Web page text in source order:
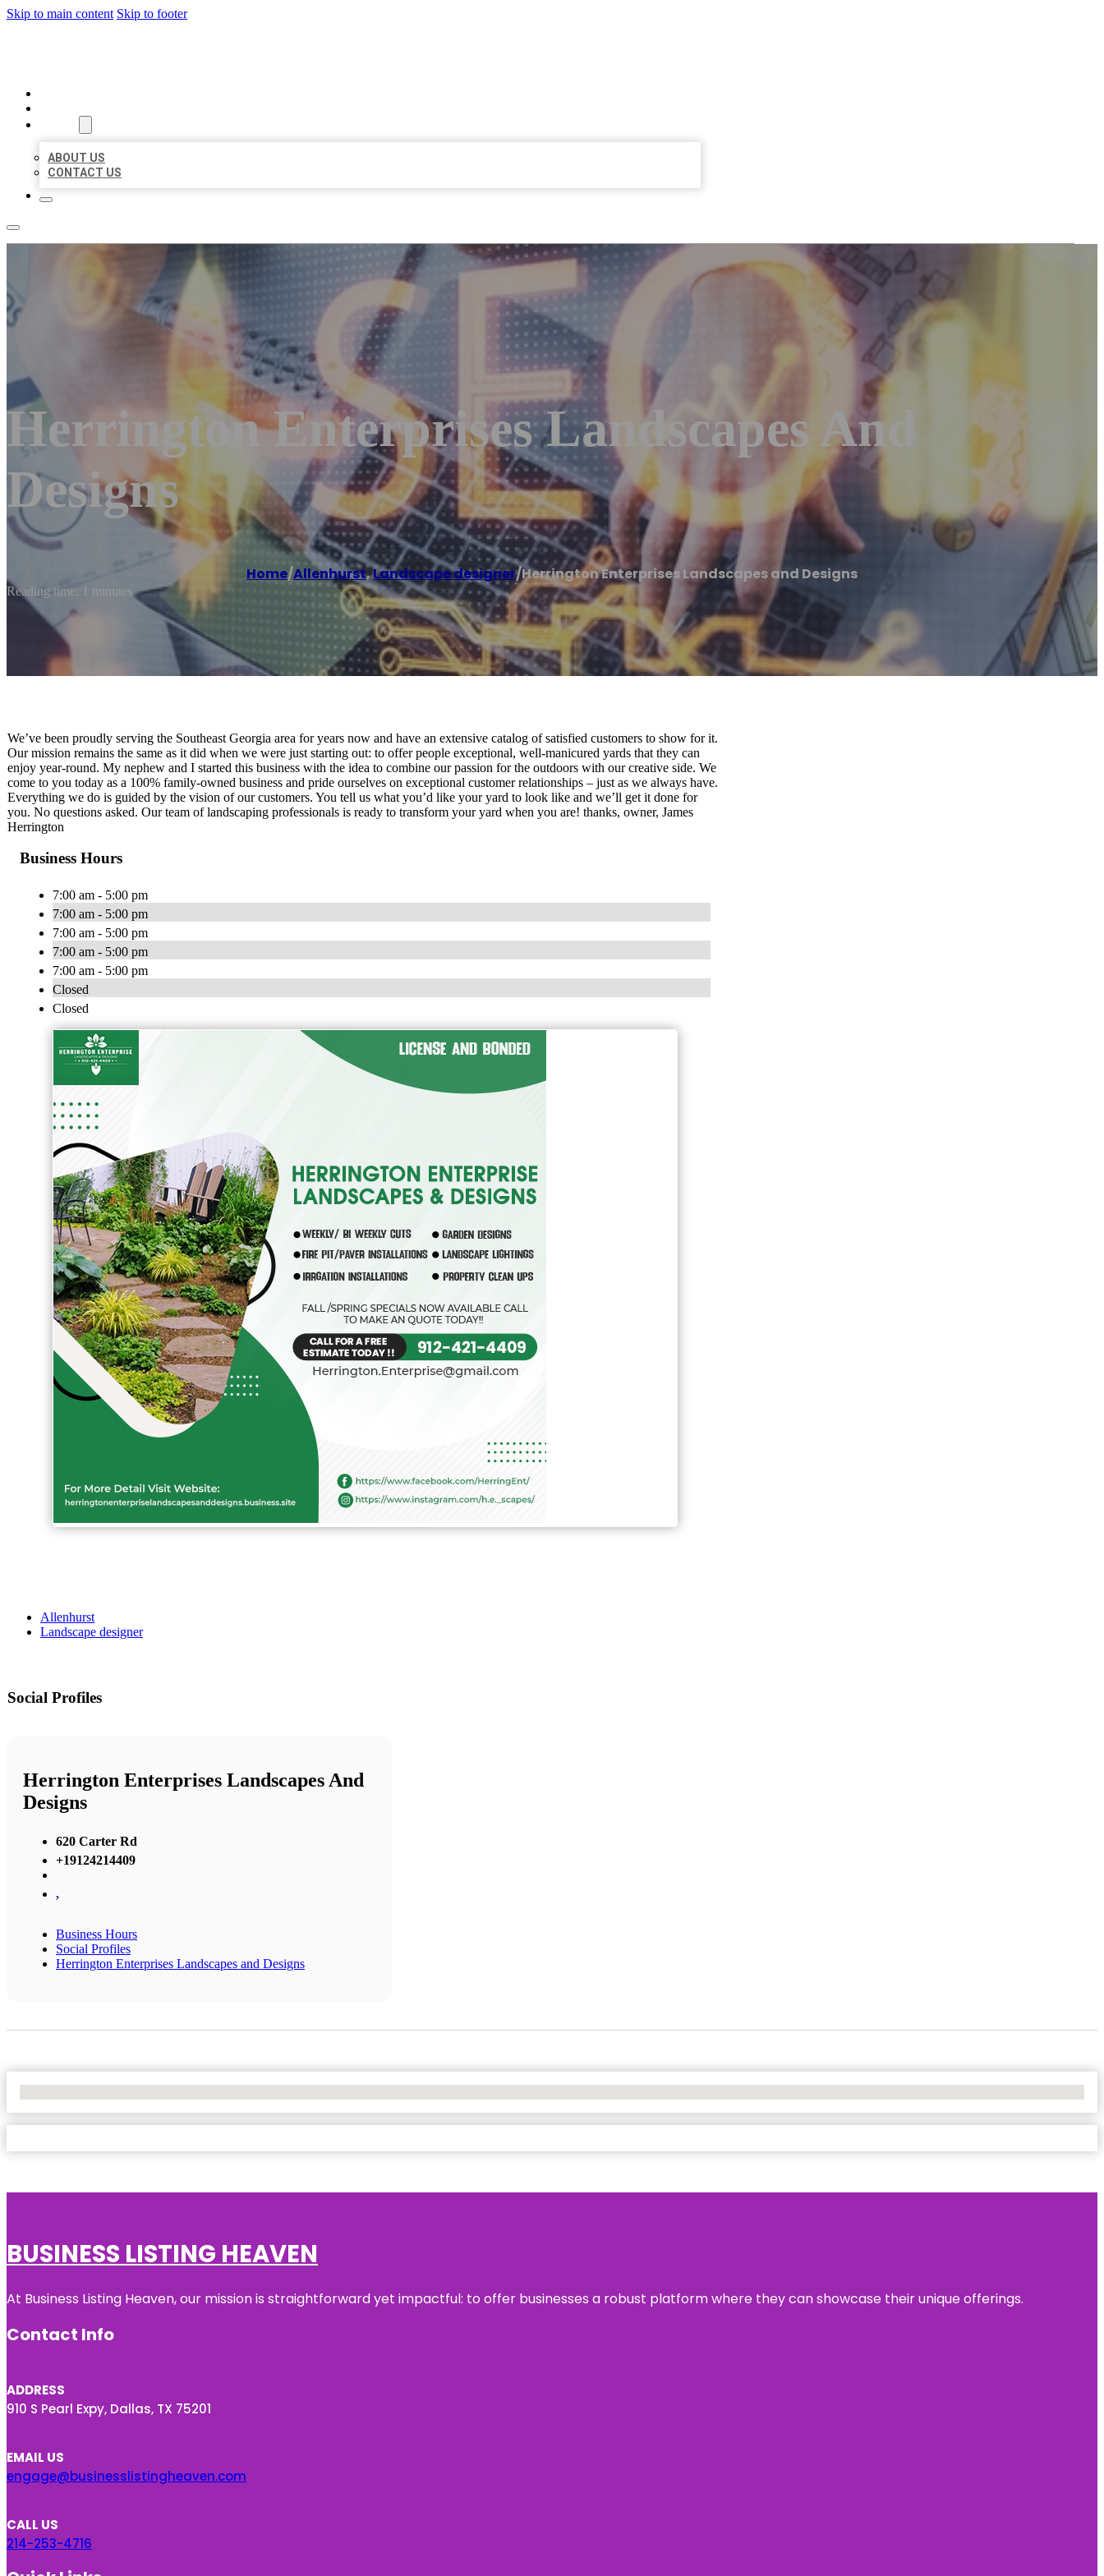
Skip to main content Skip to footer
ABOUT US
CONTACT US
Herrington Enterprises Landscapes And
Designs
Home/Allenhurst,Landscape designer/Herrington Enterprises Landscapes and Designs
Reading time: 1 minutes
We’ve been proudly serving the Southeast Georgia area for years now and have an extensive catalog of satisfied customers to show for it.
Our mission remains the same as it did when we were just starting out: to offer people exceptional, well-manicured yards that they can
enjoy year-round. My nephew and I started this business with the idea to combine our passion for the outdoors with our creative side. We
come to you today as a 100% family-owned business and pride ourselves on exceptional customer relationships – just as we always have.
Everything we do is guided by the vision of our customers. You tell us what you’d like your yard to look like and we’ll get it done for
you. No questions asked. Our team of landscaping professionals is ready to transform your yard when you are! thanks, owner, James
Herrington
Business Hours
7:00 am - 5:00 pm
7:00 am - 5:00 pm
7:00 am - 5:00 pm
7:00 am - 5:00 pm
7:00 am - 5:00 pm
Closed
Closed
Allenhurst
Landscape designer
Social Profiles
Herrington Enterprises Landscapes And
Designs
620 Carter Rd
+19124214409
,
Business Hours
Social Profiles
Herrington Enterprises Landscapes and Designs
BUSINESS LISTING HEAVEN
At Business Listing Heaven, our mission is straightforward yet impactful: to offer businesses a robust platform where they can showcase their unique offerings.
Contact Info
ADDRESS
910 S Pearl Expy, Dallas, TX 75201
EMAIL US
engage@businesslistingheaven.com
CALL US
214-253-4716